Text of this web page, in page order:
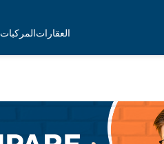
العقاراتالمركبات